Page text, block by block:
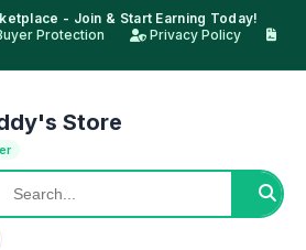
- Join & Start Earning Today!
Protection
Privacy Policy
Store